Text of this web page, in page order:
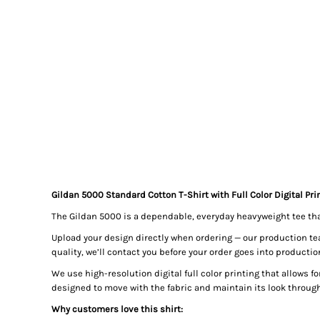
Gildan 5000 Standard Cotton T-Shirt with Full Color Digital
The Gildan 5000 is a dependable, everyday heavyweight
Upload your design directly when ordering — our production
quality, we’ll contact you before your order goes into
We use high-resolution digital full color printing that allows
designed to move with the fabric and maintain its look
Why customers love this shirt: